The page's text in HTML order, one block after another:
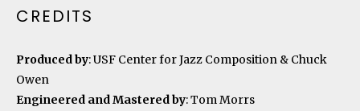
CREDITS
Produced by: USF Center for Jazz Composition & Chuck
Owen
Engineered and Mastered by: Tom Morrs